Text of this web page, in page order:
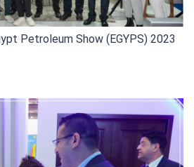
Petroleum Show (EGYPS) 2023